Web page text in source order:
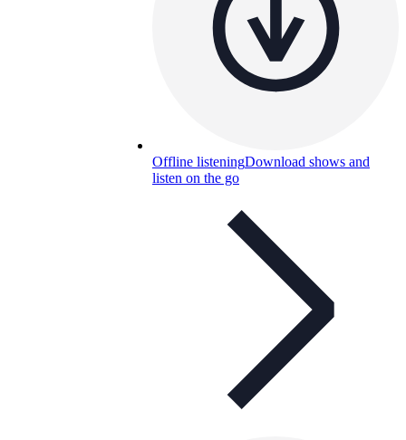
Offline listeningDownload shows and
listen on the go